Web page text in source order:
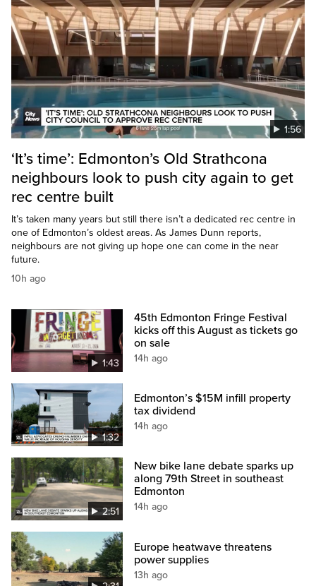
1:56
‘It’s time’: Edmonton’s Old Strathcona
neighbours look to push city again to get
rec centre built
It’s taken many years but still there isn’t a dedicated rec centre in
one of Edmonton’s oldest areas. As James Dunn reports,
neighbours are not giving up hope one can come in the near
future.
10h ago
1:43
45th Edmonton Fringe Festival
kicks off this August as tickets go
on sale
14h ago
1:32
Edmonton’s $15M infill property
tax dividend
14h ago
2:51
New bike lane debate sparks up
along 79th Street in southeast
Edmonton
14h ago
Europe heatwave threatens
power supplies
13h ago